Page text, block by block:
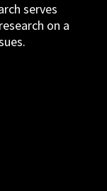
serves
on a